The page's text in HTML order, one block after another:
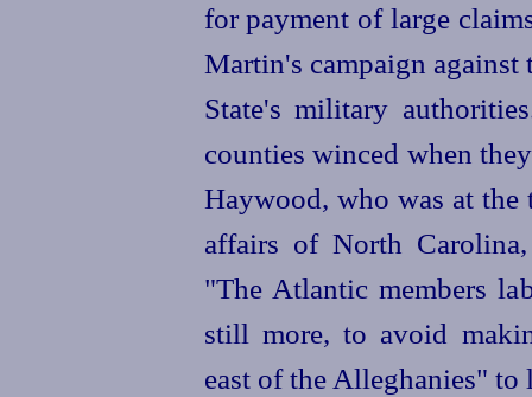
for payment of large
Martin's campaign against
State's military
countieswinced when
Haywood, who was at the
affairs of North
"The Atlantic members
still more, to avoid
east of the Alleghanies" to